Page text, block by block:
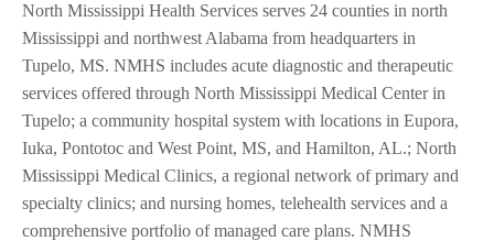
North Mississippi Health Services serves 24 counties in north
Mississippi and northwest Alabama from headquarters in
Tupelo, MS. NMHS includes acute diagnostic and therapeutic
services offered through North Mississippi Medical Center in
Tupelo; a community hospital system with locations in Eupora,
Iuka, Pontotoc and West Point, MS, and Hamilton, AL.; North
Mississippi Medical Clinics, a regional network of primary and
specialty clinics; and nursing homes, telehealth services and a
comprehensive portfolio of managed care plans. NMHS